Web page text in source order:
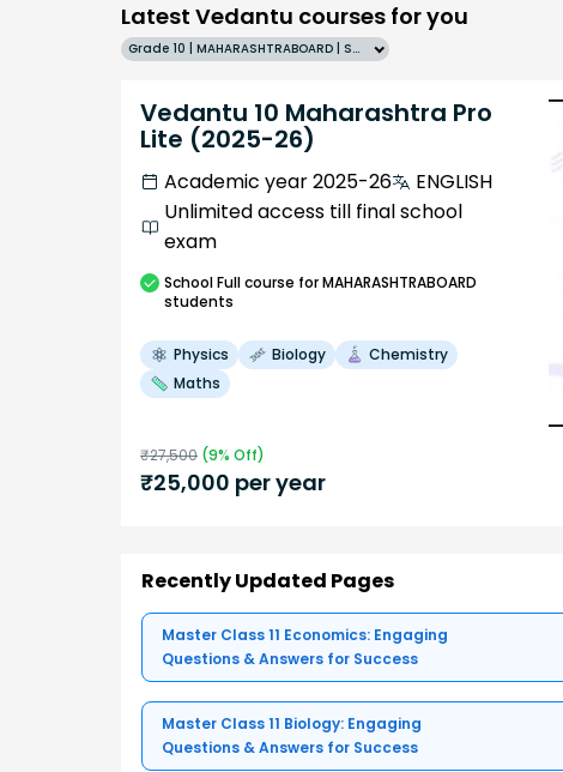
Latest Vedantu courses for you
Grade 10 | MAHARASHTRABOARD | SCHOOL | English
Vedantu 10 Maharashtra Pro
Lite (2025-26)
Academic year 2025-26
ENGLISH
Unlimited access till final school
exam
SchoolFull course for MAHARASHTRABOARD
students
Physics Biology
Chemistry
Maths
₹27,500 (9% Off)
₹25,000 per year
Recently Updated Pages
Master Class 11 Economics: Engaging
Questions & Answers for Success
Master Class 11 Biology: Engaging
Questions & Answers for Success